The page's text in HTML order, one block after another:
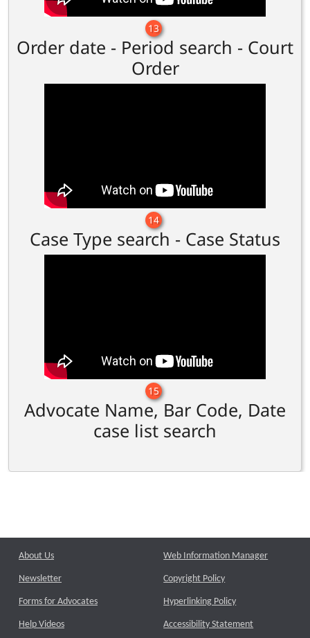
13
Order date - Period search - Court
Order
14
Case Type search - Case Status
15
Advocate Name, Bar Code, Date
case list search
About Us
Newsletter
Forms for Advocates
Help Videos
Web Information Manager
Copyright Policy
Hyperlinking Policy
Accessibility Statement